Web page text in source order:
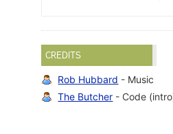
CREDITS
Rob Hubbard - Music
The Butcher - Code